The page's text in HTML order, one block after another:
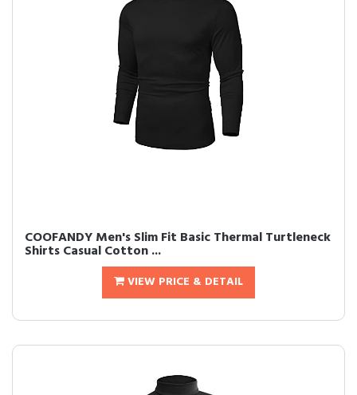
COOFANDY Men's Slim Fit Basic Thermal Turtleneck
Shirts Casual Cotton ...
VIEW PRICE & DETAIL